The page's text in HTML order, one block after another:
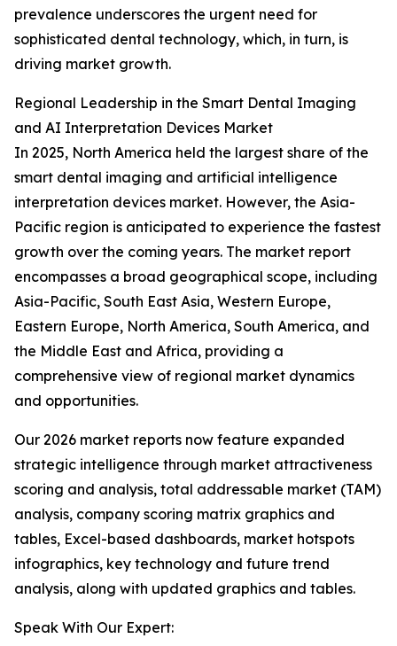
prevalence underscores the urgent need for
sophisticated dental technology, which, in turn, is
driving market growth.
Regional Leadership in the Smart Dental Imaging
and AI Interpretation Devices Market
In 2025, North America held the largest share of the
smart dental imaging and artificial intelligence
interpretation devices market. However, the Asia-
Pacific region is anticipated to experience the fastest
growth over the coming years. The market report
encompasses a broad geographical scope, including
Asia-Pacific, South East Asia, Western Europe,
Eastern Europe, North America, South America, and
the Middle East and Africa, providing a
comprehensive view of regional market dynamics
and opportunities.
Our 2026 market reports now feature expanded
strategic intelligence through market attractiveness
scoring and analysis, total addressable market (TAM)
analysis, company scoring matrix graphics and
tables, Excel-based dashboards, market hotspots
infographics, key technology and future trend
analysis, along with updated graphics and tables.
Speak With Our Expert: